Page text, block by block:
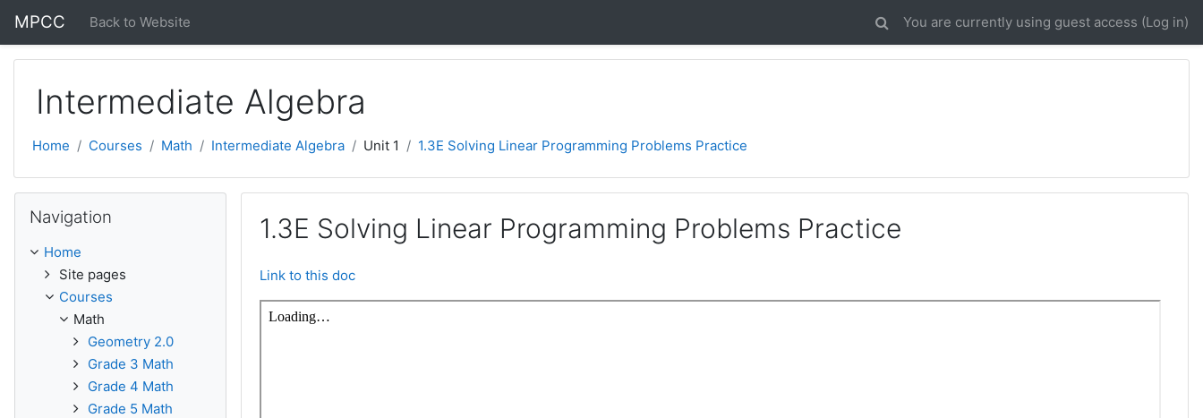
MPCC Back to Website You are currently using guest access (Log in)
Intermediate Algebra
Home Courses Math Intermediate Algebra Unit 1 1.3E Solving Linear Programming Problems Practice
1.3E Solving Linear Programming Problems Practice
Link to this doc
Navigation
Home
Site pages
Courses
Math
Geometry 2.0
Grade 3 Math
Grade 4 Math
Grade 5 Math